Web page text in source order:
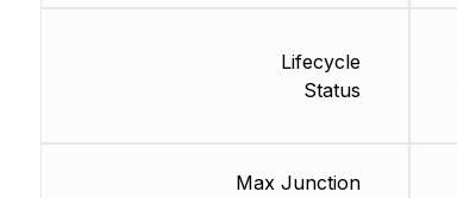
Lifecycle
Status
Max Junction